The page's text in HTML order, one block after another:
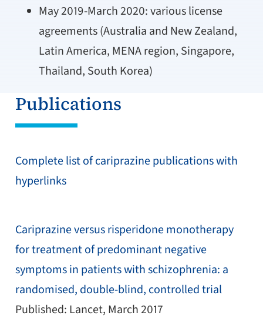
May 2019-March 2020: various license
agreements (Australia and New Zealand,
Latin America, MENA region, Singapore,
Thailand, South Korea)
Publications
Complete list of cariprazine publications with
hyperlinks
Cariprazine versus risperidone monotherapy
for treatment of predominant negative
symptoms in patients with schizophrenia: a
randomised, double-blind, controlled trial
Published: Lancet, March 2017